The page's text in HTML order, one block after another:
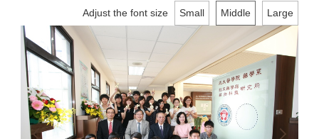
Department of Medical Technology
Department of Physical Therapy
Department of Occupational Therapy
School of Pharmacy
School of Dentistry
Adjust the font size Small Middle Large